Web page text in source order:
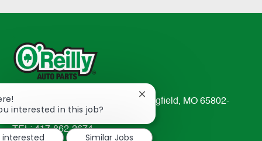
233 South Patterson Avenue Springfield, MO 65802-
2298
TEL: 417-862-2674
interested in this job?
Close
chatbot
notification
interested
Similar Jobs